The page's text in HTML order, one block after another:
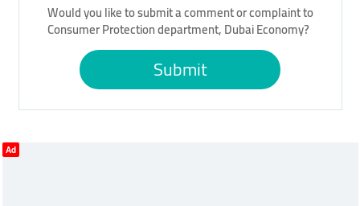
Would you like to submit a comment or complaint to
Consumer Protection department, Dubai Economy?
Submit
Ad